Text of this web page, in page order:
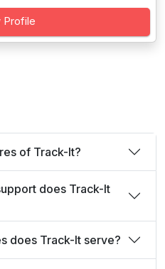
Profile
of Track-It?
does Track-It
does Track-It serve?